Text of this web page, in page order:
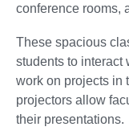
conference rooms,
These spacious
students to interact
work on projects in
projectors allow
their presentations.